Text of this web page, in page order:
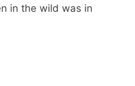
in the wild was in